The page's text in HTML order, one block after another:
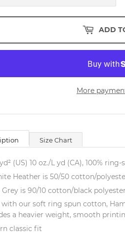
ADD
More
Size Chart
(US) 10 oz./L yd (CA), 100%
Heather is 50/50 cotton/
Grey is 90/10 cotton/black
with our soft ring spun cotton,
a heavier weight, smooth
classic fit